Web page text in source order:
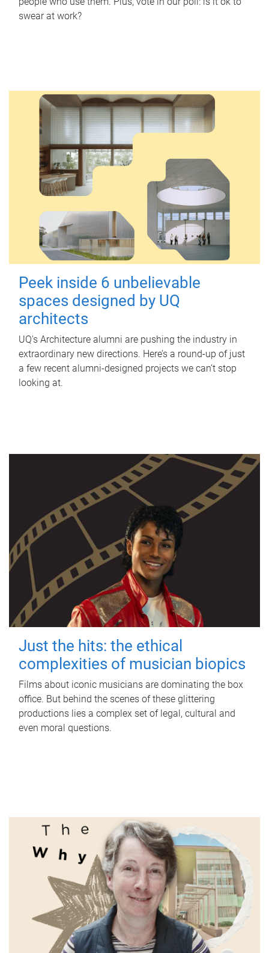
swear at work?
Peek inside 6 unbelievable
spaces designed by UQ
architects
UQ's Architecture alumni are pushing the industry in
extraordinary new directions. Here’s a round-up of just
a few recent alumni-designed projects we can’t stop
looking at.
Just the hits: the ethical
complexities of musician biopics
Films about iconic musicians are dominating the box
office. But behind the scenes of these glittering
productions lies a complex set of legal, cultural and
even moral questions.